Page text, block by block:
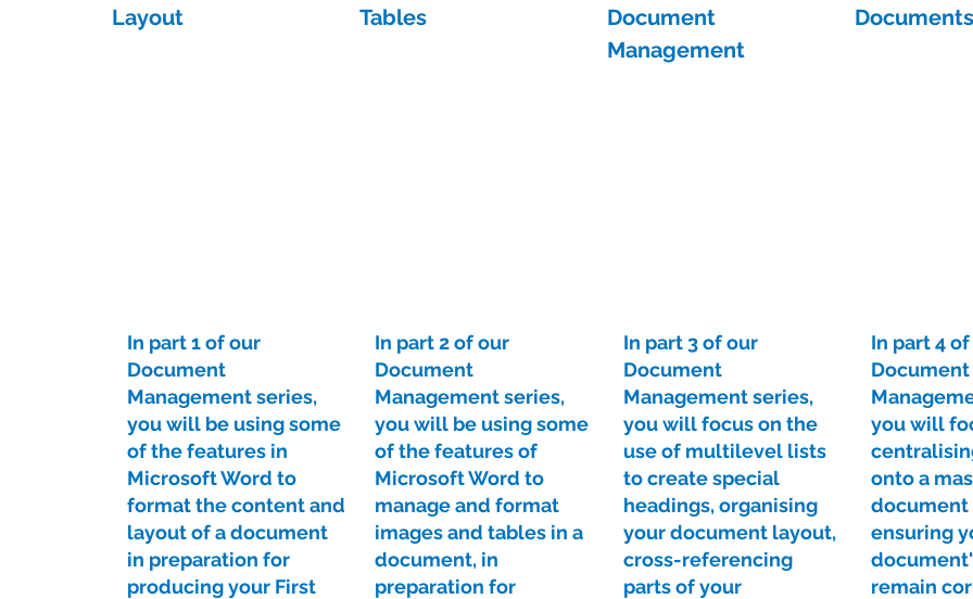
Layout
In part 1 of our
Document
Management series,
you will be using some
of the features in
Microsoft Word to
format the content and
layout of a document
in preparation for
producing your First
Tables
In part 2 of our
Document
Management series,
you will be using some
of the features of
Microsoft Word to
manage and format
images and tables in a
document, in
preparation for
Document
Management
In part 3 of our
Document
Management series,
you will focus on the
use of multilevel lists
to create special
headings, organising
your document layout,
cross-referencing
parts of your
Documents
In part 4
Document
you will
onto a
document
ensuring
remain